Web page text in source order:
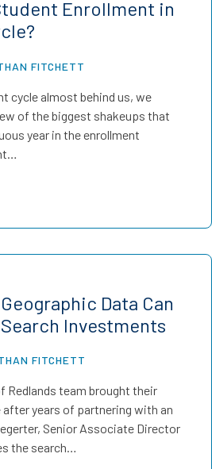
Enrollment in
FITCHETT
cycle almost behind us, we
of the biggest shakeups that
year in the enrollment
Data Can
Investments
FITCHETT
Redlands team brought their
years of partnering with an
Senior Associate Director
the search…